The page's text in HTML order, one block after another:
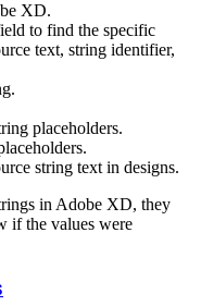
XD.
to find the specific
text, string identifier,
placeholders.
string text in designs.
in Adobe XD, they
if the values were